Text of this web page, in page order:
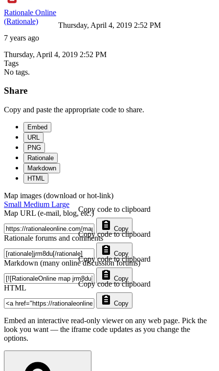
Rationale Online
(Rationale)
7 years ago
Thursday, April 4, 2019 2:52 PM
Thursday, April 4, 2019 2:52 PM
Tags
No tags.
Share
Copy and paste the appropriate code to share.
Embed
URL
PNG
Rationale
Markdown
HTML
Map images (download or hot-link)
Small Medium Large
Map URL (e-mail, blog, etc.)
Copy
Copy code to clipboard
Rationale forums and comments
Copy
Copy code to clipboard
Markdown (many online discussion forums)
Copy
Copy code to clipboard
HTML
Copy
Copy code to clipboard
Embed an interactive read-only viewer on any web page. Pick the
look you want — the iframe code updates as you change the
options.